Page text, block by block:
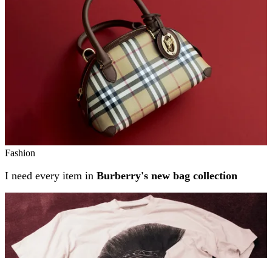
Fashion
I need every item in Burberry's new bag collection